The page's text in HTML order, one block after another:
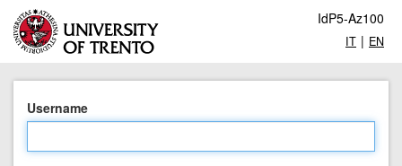
IdP5-Az100
IT | EN
Username